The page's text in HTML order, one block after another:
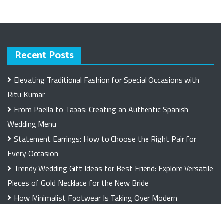
Recent Posts
Elevating Traditional Fashion for Special Occasions with
Ritu Kumar
From Paella to Tapas: Creating an Authentic Spanish
Wedding Menu
Statement Earrings: How to Choose the Right Pair for
Every Occasion
Trendy Wedding Gift Ideas for Best Friend: Explore Versatile
Pieces of Gold Necklace for the New Bride
How Minimalist Footwear Is Taking Over Modern